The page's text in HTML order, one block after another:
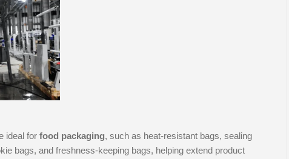
ideal for food packaging, such as heat-resistant bags, sealing
bags, and freshness-keeping bags, helping extend product